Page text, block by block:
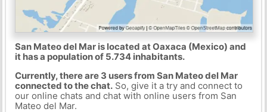
San Mateo del Mar is located at Oaxaca (Mexico) and
it has a population of 5.734 inhabitants.
Currently, there are 3 users from San Mateo del Mar
connected to the chat.So, give it a try and connect to
our online chats and chat with online users from San
Mateo del Mar.